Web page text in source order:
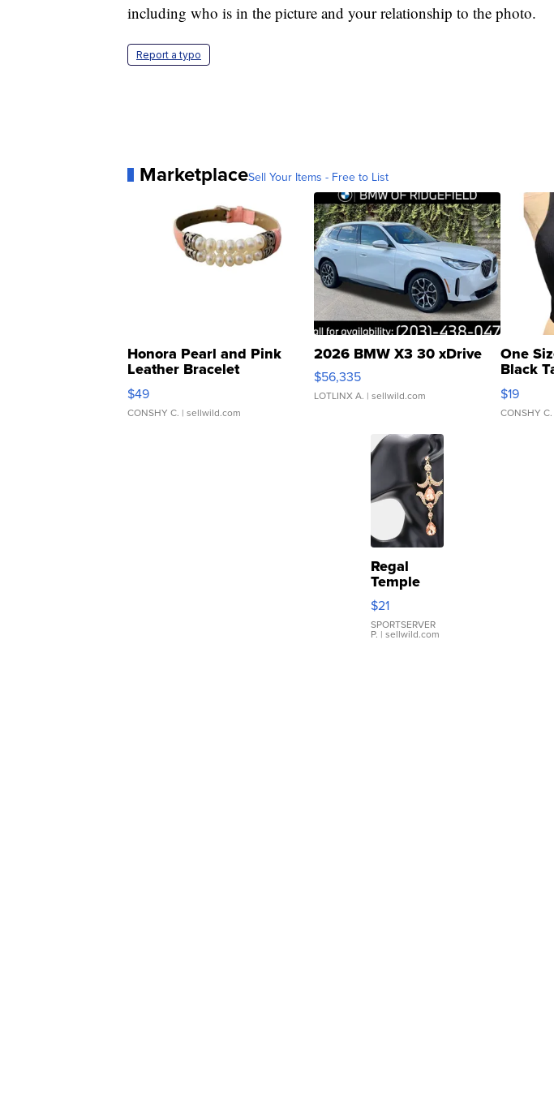
including who is in the picture and your relationship to the photo.
Report a typo
MarketplaceSell Your Items - Free to List
Honora Pearl and Pink
Leather Bracelet
Adjustable Buckle Clo...
$49
CONSHY C. | sellwild.com
2026 BMW X3 30 xDrive
$56,335
LOTLINX A. | sellwild.com
One
Black
$19
CONSHY C.
Regal
Temple
Droplet
Earrings
$21
SPORTSERVER
P. | sellwild.com